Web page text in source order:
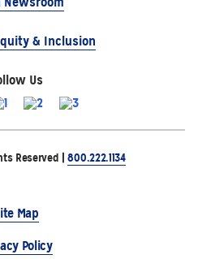
& Inclusion
Us
Reserved |800.222.1134
Map
Policy